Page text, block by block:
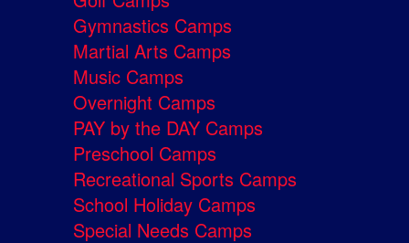
Gymnastics Camps
Martial Arts Camps
Music Camps
Overnight Camps
PAY by the DAY Camps
Preschool Camps
Recreational Sports Camps
School Holiday Camps
Special Needs Camps